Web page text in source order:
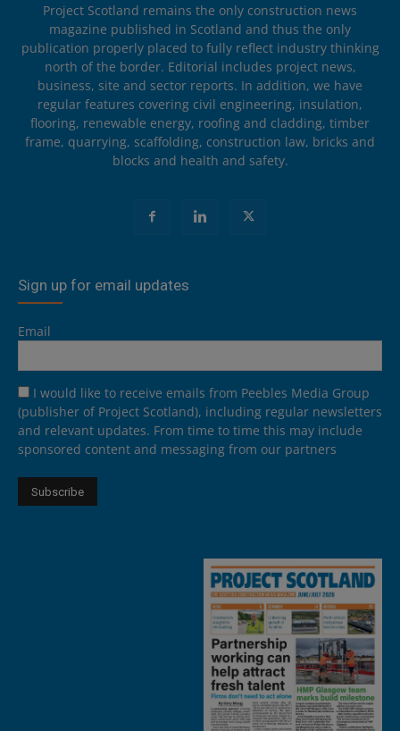
Project Scotland remains the only construction news
magazine published in Scotland and thus the only
publication properly placed to fully reflect industry thinking
north of the border. Editorial includes project news,
business, site and sector reports. In addition, we have
regular features covering civil engineering, insulation,
flooring, renewable energy, roofing and cladding, timber
frame, quarrying, scaffolding, construction law, bricks and
blocks and health and safety.
Sign up for email updates
Email
I would like to receive emails from Peebles Media Group
(publisher of Project Scotland), including regular newsletters
and relevant updates. From time to time this may include
sponsored content and messaging from our partners